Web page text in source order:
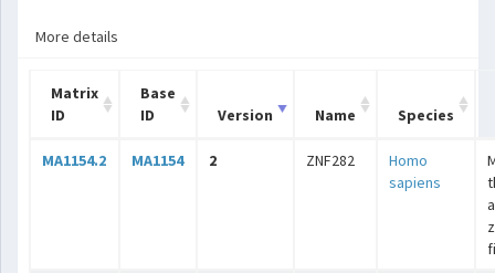
More details
Matrix
ID
Base
ID
Version Name Species
MA1154.2 MA1154 2 ZNF282
Homo
sapiens